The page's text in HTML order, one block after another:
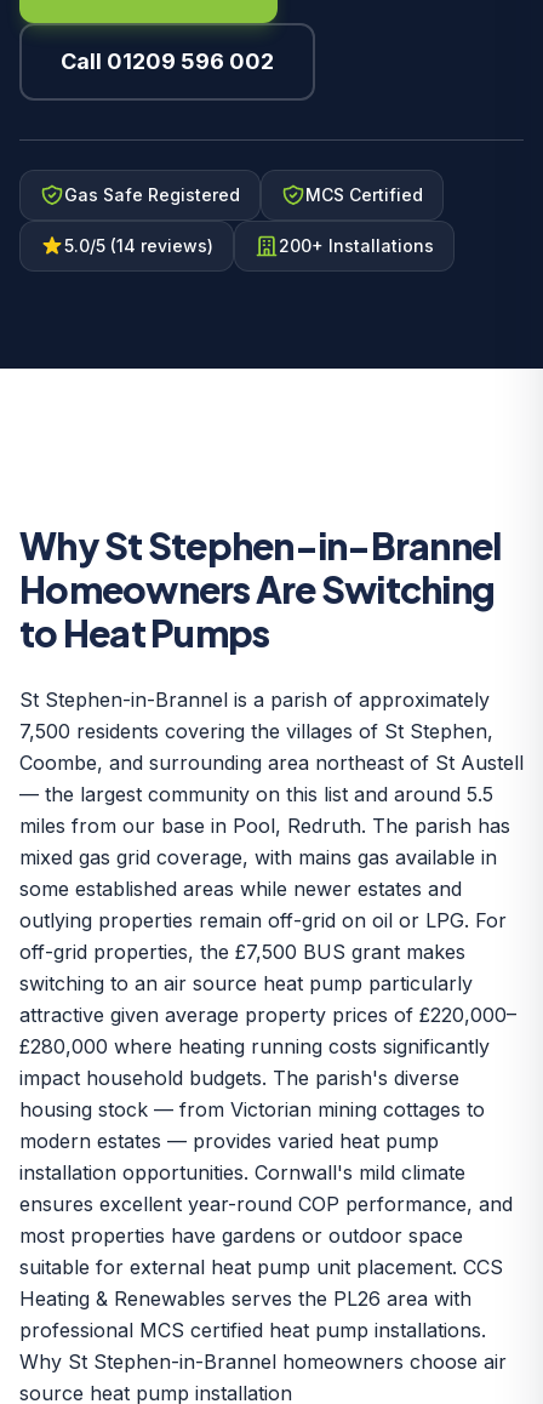
Call 01209 596 002
Gas Safe Registered MCS Certified
5.0/5 (14 reviews) 200+ Installations
Why St Stephen-in-Brannel
Homeowners Are Switching
to Heat Pumps
St Stephen-in-Brannel is a parish of approximately
7,500 residents covering the villages of St Stephen,
Coombe, and surrounding area northeast of St Austell
— the largest community on this list and around 5.5
miles from our base in Pool, Redruth. The parish has
mixed gas grid coverage, with mains gas available in
some established areas while newer estates and
outlying properties remain off-grid on oil or LPG. For
off-grid properties, the £7,500 BUS grant makes
switching to an air source heat pump particularly
attractive given average property prices of £220,000–
£280,000 where heating running costs significantly
impact household budgets. The parish's diverse
housing stock — from Victorian mining cottages to
modern estates — provides varied heat pump
installation opportunities. Cornwall's mild climate
ensures excellent year-round COP performance, and
most properties have gardens or outdoor space
suitable for external heat pump unit placement. CCS
Heating & Renewables serves the PL26 area with
professional MCS certified heat pump installations.
Why St Stephen-in-Brannel homeowners choose air
source heat pump installation